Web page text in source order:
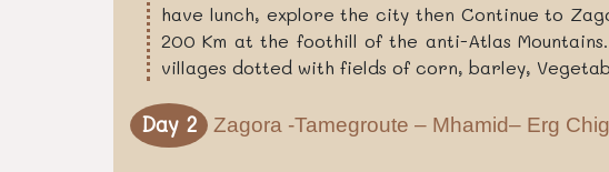
have lunch, explore the city then Continue to
200 Km at the foothill of the anti-Atlas
villages dotted with fields of corn, barley,
Day 2 Zagora -Tamegroute – Mhamid– Erg